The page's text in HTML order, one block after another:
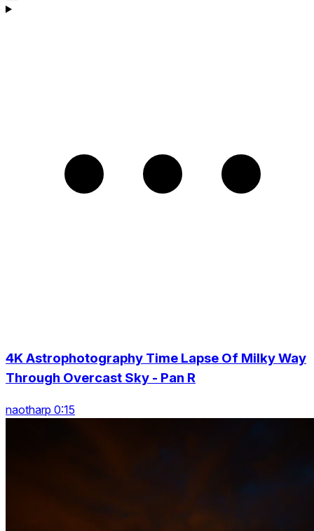
4K Astrophotography Time Lapse Of Milky Way
Through Overcast Sky - Pan R
naotharp 0:15